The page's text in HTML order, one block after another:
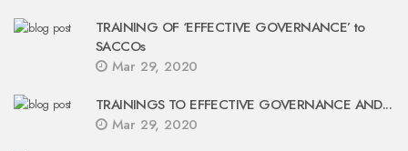
TRAINING OF ‘EFFECTIVE GOVERNANCE’ to
SACCOs
Mar 29, 2020
TRAININGS TO EFFECTIVE GOVERNANCE AND...
Mar 29, 2020